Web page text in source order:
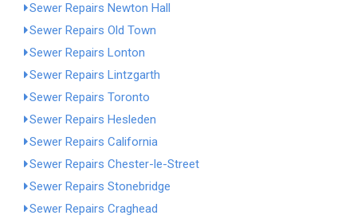
Sewer Repairs Newton Hall
Sewer Repairs Old Town
Sewer Repairs Lonton
Sewer Repairs Lintzgarth
Sewer Repairs Toronto
Sewer Repairs Hesleden
Sewer Repairs California
Sewer Repairs Chester-le-Street
Sewer Repairs Stonebridge
Sewer Repairs Craghead